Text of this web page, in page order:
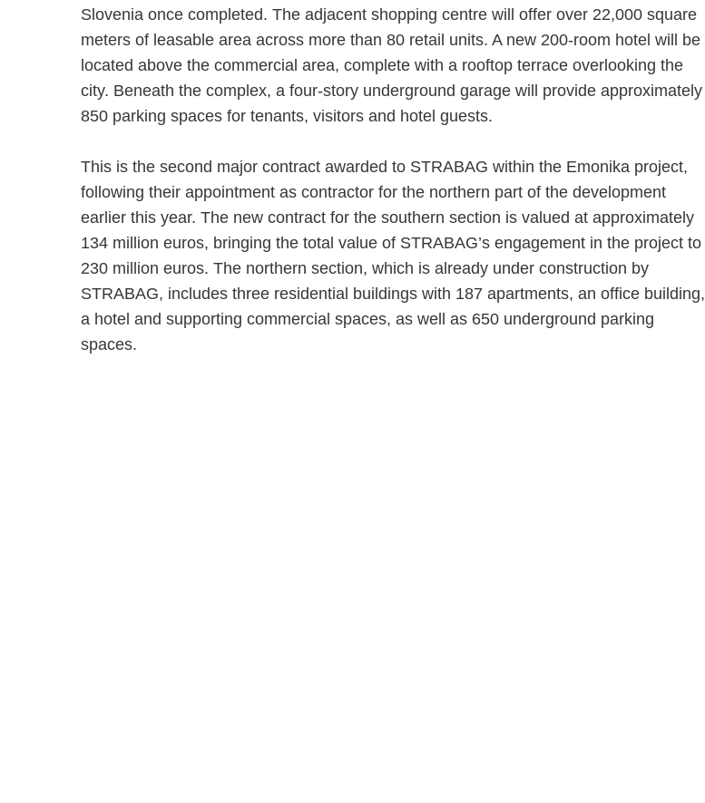
Slovenia once completed. The adjacent shopping centre will offer over 22,000 square
meters of leasable area across more than 80 retail units. A new 200-room hotel will be
located above the commercial area, complete with a rooftop terrace overlooking the
city. Beneath the complex, a four-story underground garage will provide approximately
850 parking spaces for tenants, visitors and hotel guests.
This is the second major contract awarded to STRABAG within the Emonika project,
following their appointment as contractor for the northern part of the development
earlier this year. The new contract for the southern section is valued at approximately
134 million euros, bringing the total value of STRABAG’s engagement in the project to
230 million euros. The northern section, which is already under construction by
STRABAG, includes three residential buildings with 187 apartments, an office building,
a hotel and supporting commercial spaces, as well as 650 underground parking
spaces.